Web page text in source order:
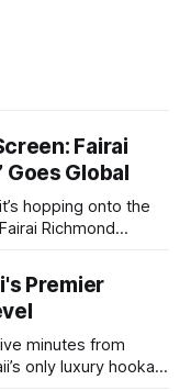
Fairai
Goes Global
hopping onto the
Richmond
order on iTunes,
born storyteller to
Premier
minutes from
only luxury hookah